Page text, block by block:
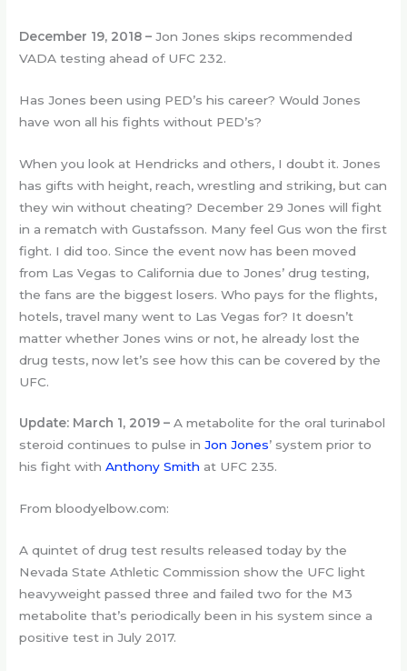
December 19, 2018 – Jon Jones skips recommended
VADA testing ahead of UFC 232.
Has Jones been using PED’s his career? Would Jones
have won all his fights without PED’s?
When you look at Hendricks and others, I doubt it. Jones
has gifts with height, reach, wrestling and striking, but can
they win without cheating? December 29 Jones will fight
in a rematch with Gustafsson. Many feel Gus won the first
fight. I did too. Since the event now has been moved
from Las Vegas to California due to Jones’ drug testing,
the fans are the biggest losers. Who pays for the flights,
hotels, travel many went to Las Vegas for? It doesn’t
matter whether Jones wins or not, he already lost the
drug tests, now let’s see how this can be covered by the
UFC.
Update: March 1, 2019 –A metabolite for the oral turinabol
steroid continues to pulse inJon Jones’ system prior to
his fight withAnthony Smith at UFC 235.
From bloodyelbow.com:
A quintet of drug test results released today by the
Nevada State Athletic Commission show the UFC light
heavyweight passed three and failed two for the M3
metabolite that’s periodically been in his system since a
positive test in July 2017.